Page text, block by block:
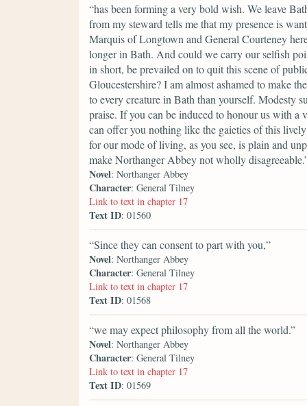
“has been forming a very bold wish. We leave
from my steward tells me that my presence is
Marquis of Longtown and General Courteney
longer in Bath. And could we carry our selfish
in short, be prevailed on to quit this scene of
Gloucestershire? I am almost ashamed to make
to every creature in Bath than yourself. Modesty
praise. If you can be induced to honour us with a
can offer you nothing like the gaieties of this
for our mode of living, as you see, is plain and
make Northanger Abbey not wholly
Novel: Northanger Abbey
Character: General Tilney
Link to text in chapter 17
Text ID: 01560
“Since they can consent to part with you,”
Novel: Northanger Abbey
Character: General Tilney
Link to text in chapter 17
Text ID: 01568
“we may expect philosophy from all the world.”
Novel: Northanger Abbey
Character: General Tilney
Link to text in chapter 17
Text ID: 01569